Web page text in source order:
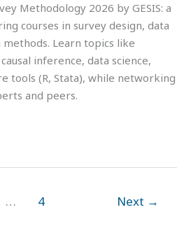
Methodology 2026 by GESIS: a
courses in survey design, data
methods. Learn topics like
inference, data science,
tools (R, Stata), while networking
and peers.
… 4 Next →